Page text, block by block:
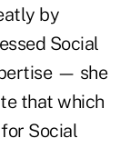
by
Social
— she
that which
Social